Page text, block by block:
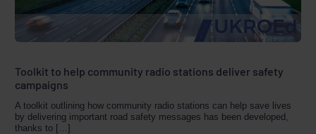
Toolkit to help community radio stations deliver safety
campaigns
A toolkit outlining how community radio stations can help save lives
by delivering important road safety messages has been developed,
thanks to […]